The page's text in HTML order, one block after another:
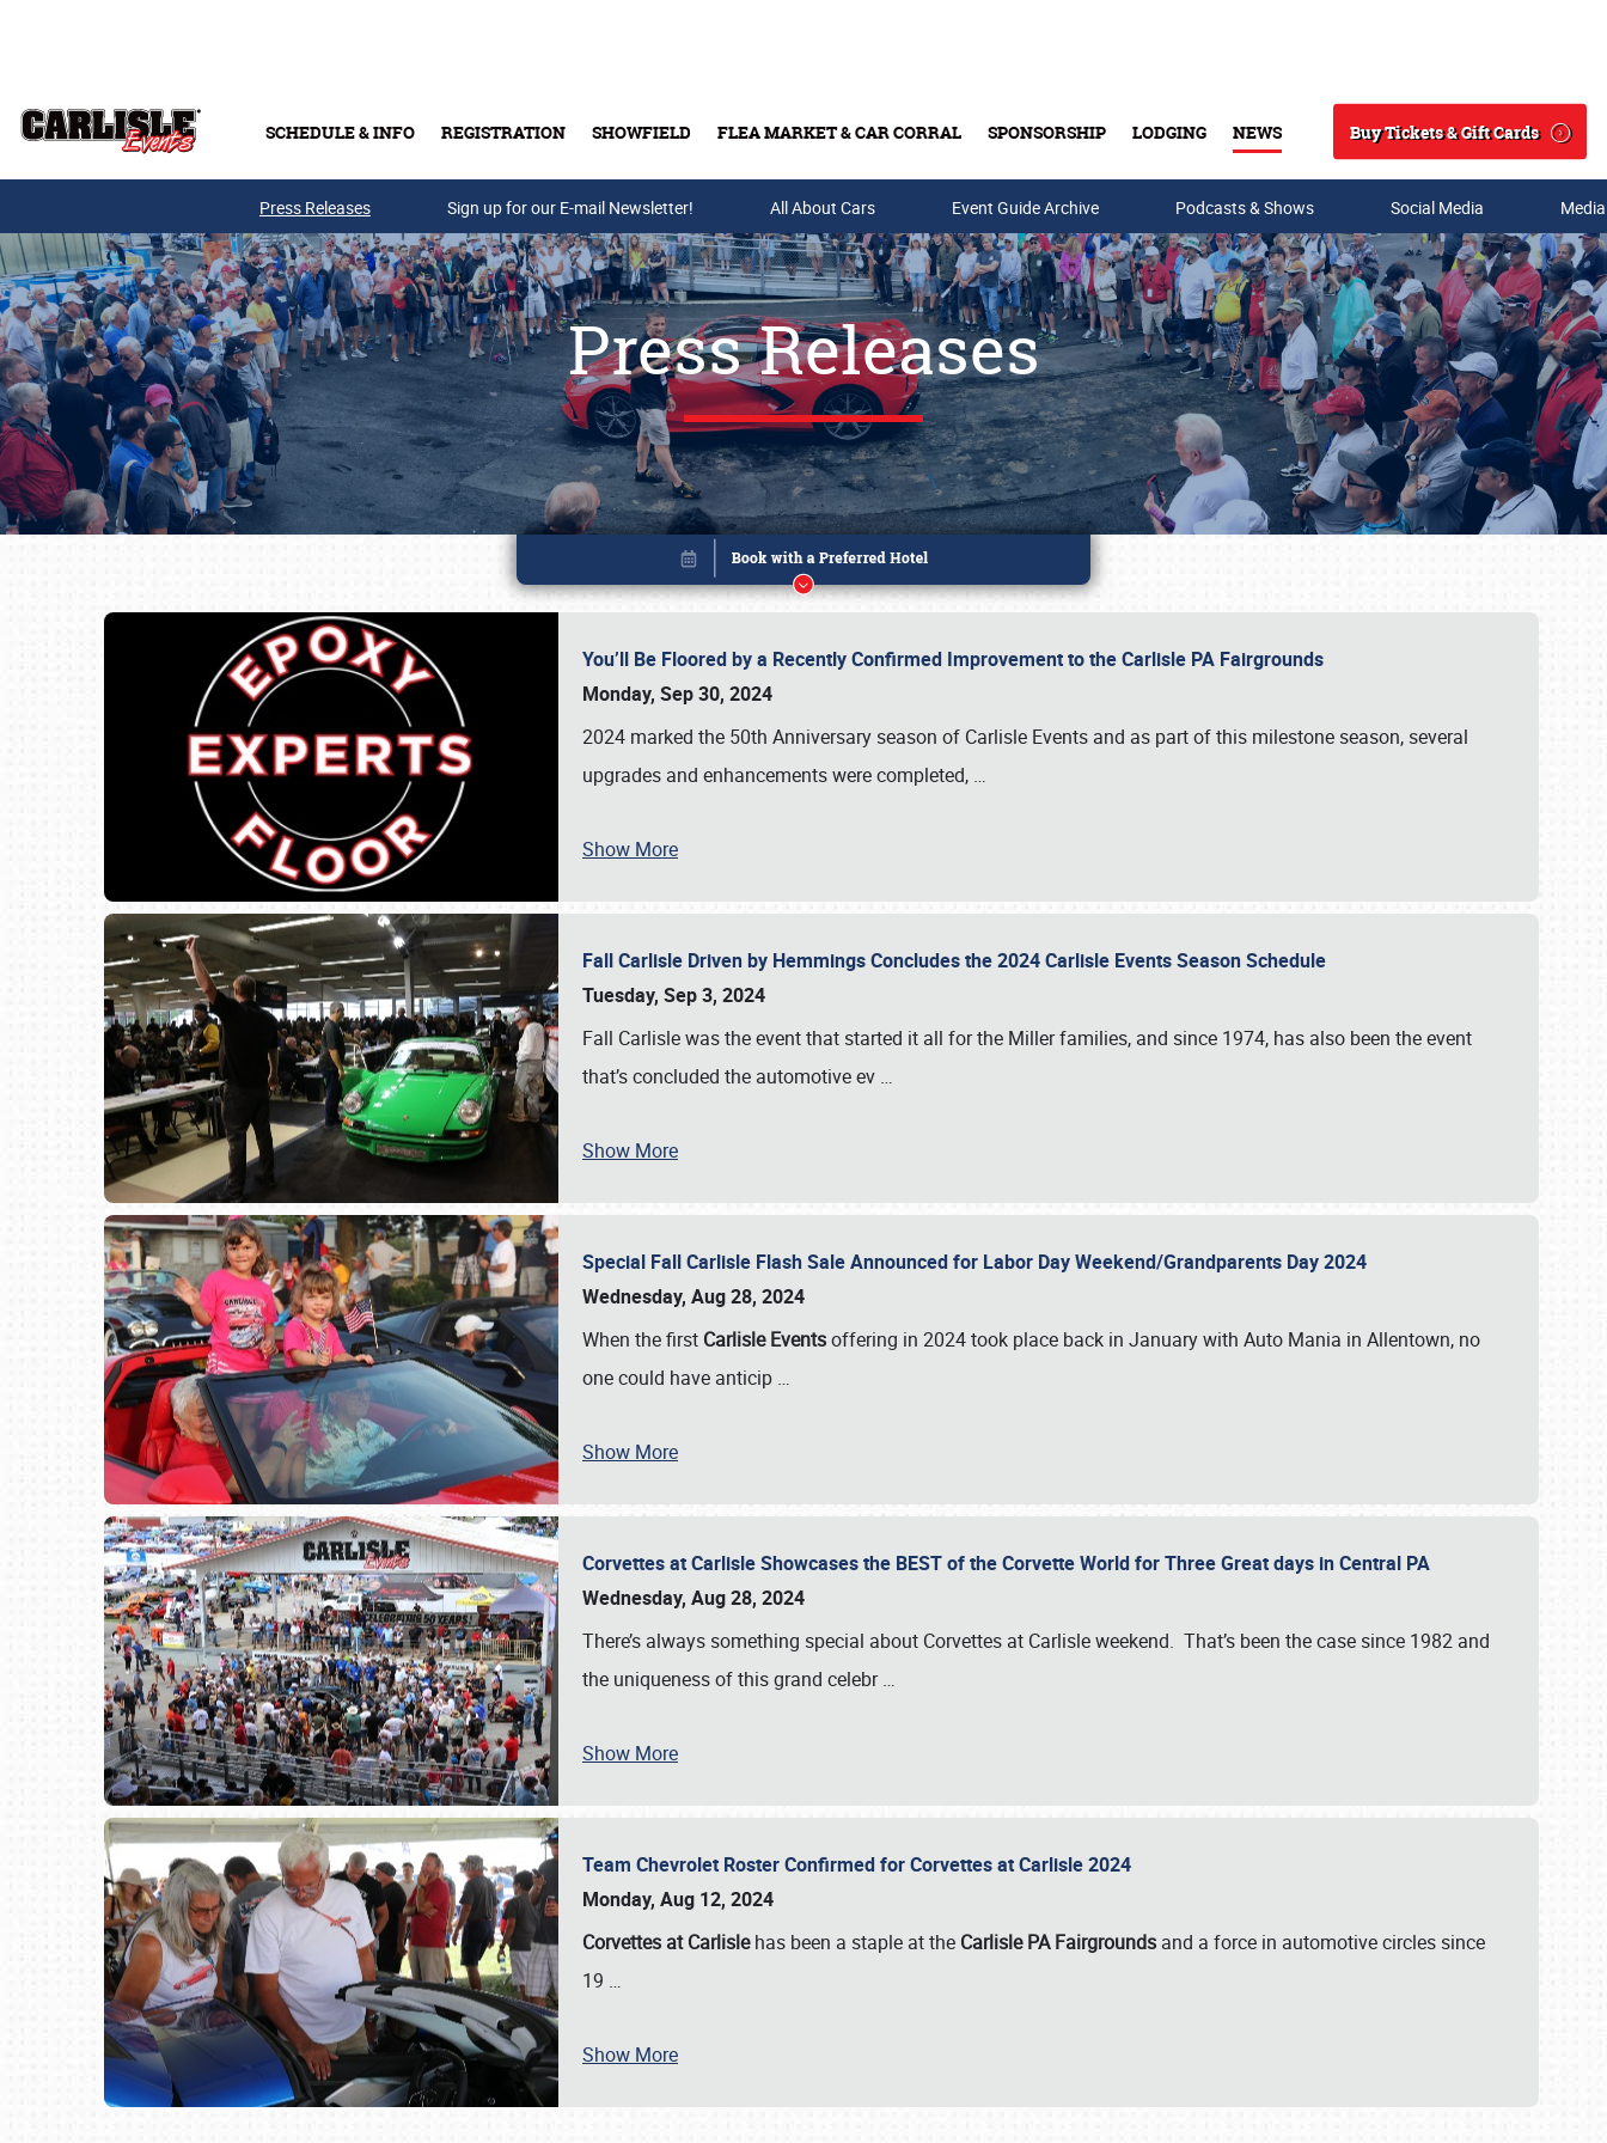
SCHEDULE & INFO REGISTRATION SHOWFIELD FLEA MARKET & CAR CORRAL SPONSORSHIP LODGING NEWS
Search
Buy Tickets & Gift Cards
Buy Tickets & Gift Cards
SCHEDULE & INFO
Press Releases Sign up for our E-mail Newsletter! All About Cars Event Guide Archive Podcasts & Shows Social Media
Press Releases
You’ll Be Floored by a Recently Confirmed Improvement to the Carlisle PA Fairgrounds
Monday, Sep 30, 2024
2024 marked the 50th Anniversary season of Carlisle Events and as part of this milestone season, several
upgrades and enhancements were completed, …
Show More
Fall Carlisle Driven by Hemmings Concludes the 2024 Carlisle Events Season Schedule
Tuesday, Sep 3, 2024
Fall Carlisle was the event that started it all for the Miller families, and since 1974, has also been the event
that’s concluded the automotive ev …
Show More
Special Fall Carlisle Flash Sale Announced for Labor Day Weekend/Grandparents Day 2024
Wednesday, Aug 28, 2024
When the first Carlisle Eventsoffering in 2024 took place back in January with Auto Mania in Allentown, no
one could have anticip …
Show More
Corvettes at Carlisle Showcases the BEST of the Corvette World for Three Great days in Central PA
Wednesday, Aug 28, 2024
There’s always something special about Corvettes at Carlisle weekend. That’s been the case since 1982 and
the uniqueness of this grand celebr…
Show More
Team Chevrolet Roster Confirmed for Corvettes at Carlisle 2024
Monday, Aug 12, 2024
Corvettes at Carlislehas been a staple at the Carlisle PA Fairgrounds and a force in automotive circles since
19 …
Show More
Book online or call (800) 216-1876